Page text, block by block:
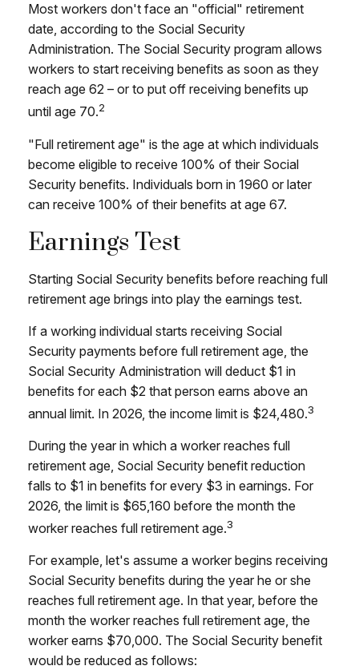
Most workers don't face an "official" retirement
date, according to the Social Security
Administration. The Social Security program allows
workers to start receiving benefits as soon as they
reach age 62 – or to put off receiving benefits up
until age 70.2
"Full retirement age" is the age at which individuals
become eligible to receive 100% of their Social
Security benefits. Individuals born in 1960 or later
can receive 100% of their benefits at age 67.
Earnings Test
Starting Social Security benefits before reaching full
retirement age brings into play the earnings test.
If a working individual starts receiving Social
Security payments before full retirement age, the
Social Security Administration will deduct $1 in
benefits for each $2 that person earns above an
annual limit. In 2026, the income limit is $24,480.3
During the year in which a worker reaches full
retirement age, Social Security benefit reduction
falls to $1 in benefits for every $3 in earnings. For
2026, the limit is $65,160 before the month the
worker reaches full retirement age.3
For example, let's assume a worker begins receiving
Social Security benefits during the year he or she
reaches full retirement age. In that year, before the
month the worker reaches full retirement age, the
worker earns $70,000. The Social Security benefit
would be reduced as follows: